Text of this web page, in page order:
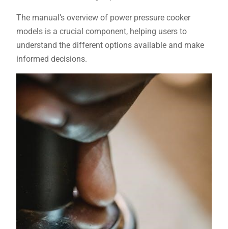
The manual’s overview of power pressure cooker
models is a crucial component, helping users to
understand the different options available and make
informed decisions.